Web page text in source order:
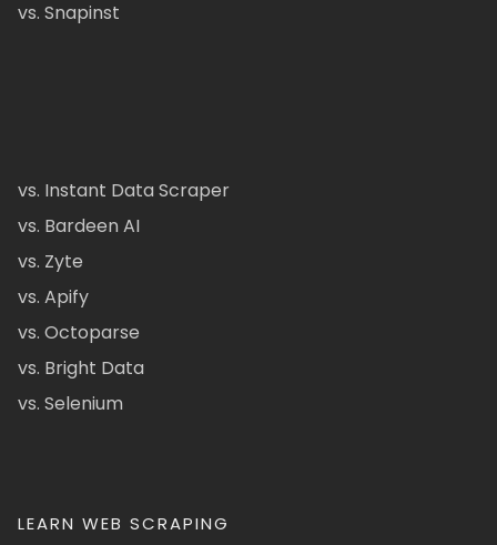
vs. Snapinst
vs. Instant Data Scraper
vs. Bardeen AI
vs. Zyte
vs. Apify
vs. Octoparse
vs. Bright Data
vs. Selenium
LEARN WEB SCRAPING